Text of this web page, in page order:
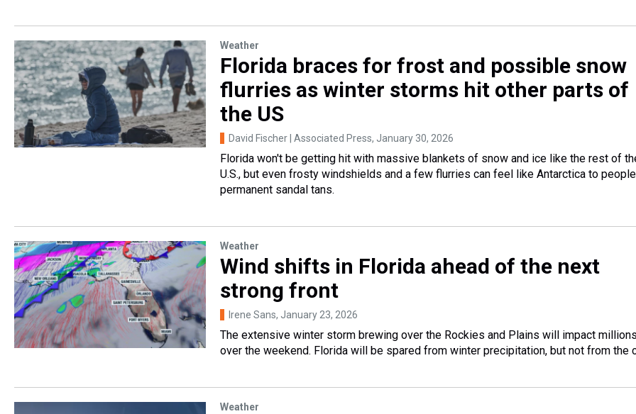
Weather
Florida braces for frost and possible snow
flurries as winter storms hit other parts of
the US
David Fischer | Associated Press, January 30, 2026
Florida won't be getting hit with massive blankets of snow and ice like the rest of
U.S., but even frosty windshields and a few flurries can feel like Antarctica to
permanent sandal tans.
Weather
Wind shifts in Florida ahead of the next
strong front
Irene Sans, January 23, 2026
The extensive winter storm brewing over the Rockies and Plains will impact millions
over the weekend. Florida will be spared from winter precipitation, but not from the
Weather